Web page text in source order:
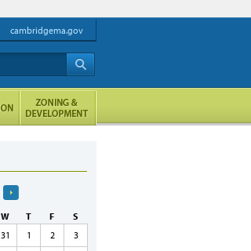
W T F
S
31 1 2
3
cambridgema.gov